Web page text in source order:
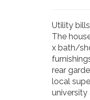
Utility
The
x bath/
rear
local
university